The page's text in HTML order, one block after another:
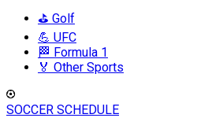
⛳ Golf
💪 UFC
🏁 Formula 1
🏅 Other Sports
SOCCER SCHEDULE